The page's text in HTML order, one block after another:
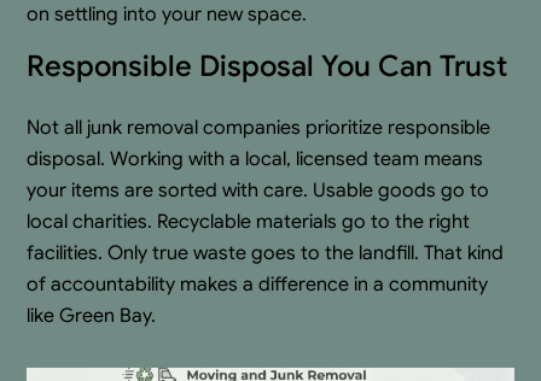
on settling into your new space.
Responsible Disposal You Can Trust
Not all junk removal companies prioritize responsible
disposal. Working with a local, licensed team means
your items are sorted with care. Usable goods go to
local charities. Recyclable materials go to the right
facilities. Only true waste goes to the landfill. That kind
of accountability makes a difference in a community
like Green Bay.